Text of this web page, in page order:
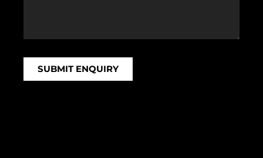
SUBMIT ENQUIRY